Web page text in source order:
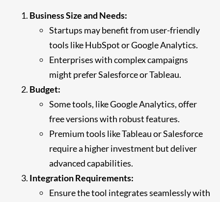
Business Size and Needs:
Startups may benefit from user-friendly
tools like HubSpot or Google Analytics.
Enterprises with complex campaigns
might prefer Salesforce or Tableau.
Budget:
Some tools, like Google Analytics, offer
free versions with robust features.
Premium tools like Tableau or Salesforce
require a higher investment but deliver
advanced capabilities.
Integration Requirements:
Ensure the tool integrates seamlessly with